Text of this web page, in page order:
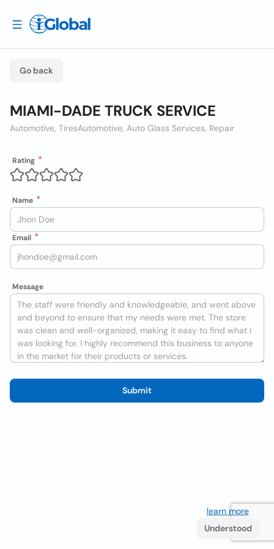
Go back
MIAMI-DADE TRUCK SERVICE
Automotive, TiresAutomotive, Auto Glass Services, Repair
Rating
Name
Email
Message
Submit
learn more. If
Understood